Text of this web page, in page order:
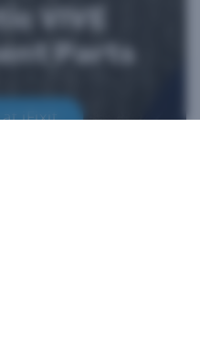
VIVE
Parts
at iFixit